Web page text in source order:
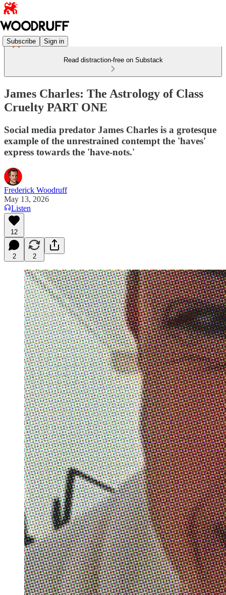
Subscribe Sign in
Read distraction-free on Substack
James Charles: The Astrology of Class
Cruelty PART ONE
Social media predator James Charles is a grotesque
example of the unrestrained contempt the 'haves'
express towards the 'have-nots.'
Frederick Woodruff
May 13, 2026
Listen
12
2 2